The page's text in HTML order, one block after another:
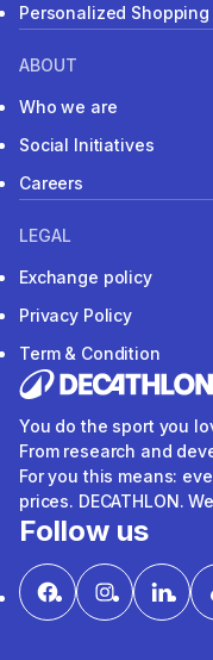
Personalized Shopping
ABOUT
Who we are
Social Initiatives
Careers
LEGAL
Exchange policy
Privacy Policy
Term & Condition
You do the sport you
From research and
For you this means:
prices. DECATHLON.
Follow us